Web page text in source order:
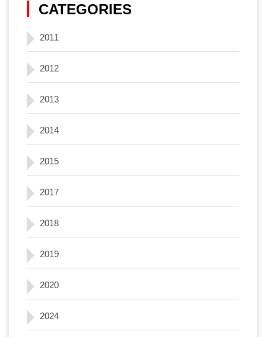
CATEGORIES
2011
2012
2013
2014
2015
2017
2018
2019
2020
2024